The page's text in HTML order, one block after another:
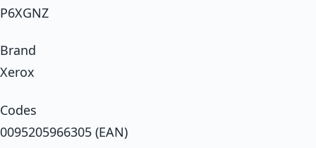
P6XGNZ
Brand
Xerox
Codes
0095205966305 (EAN)